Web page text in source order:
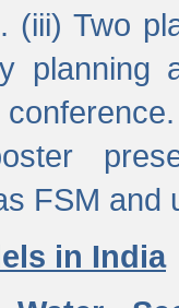
(iii) Two
planning
FSM and
in India